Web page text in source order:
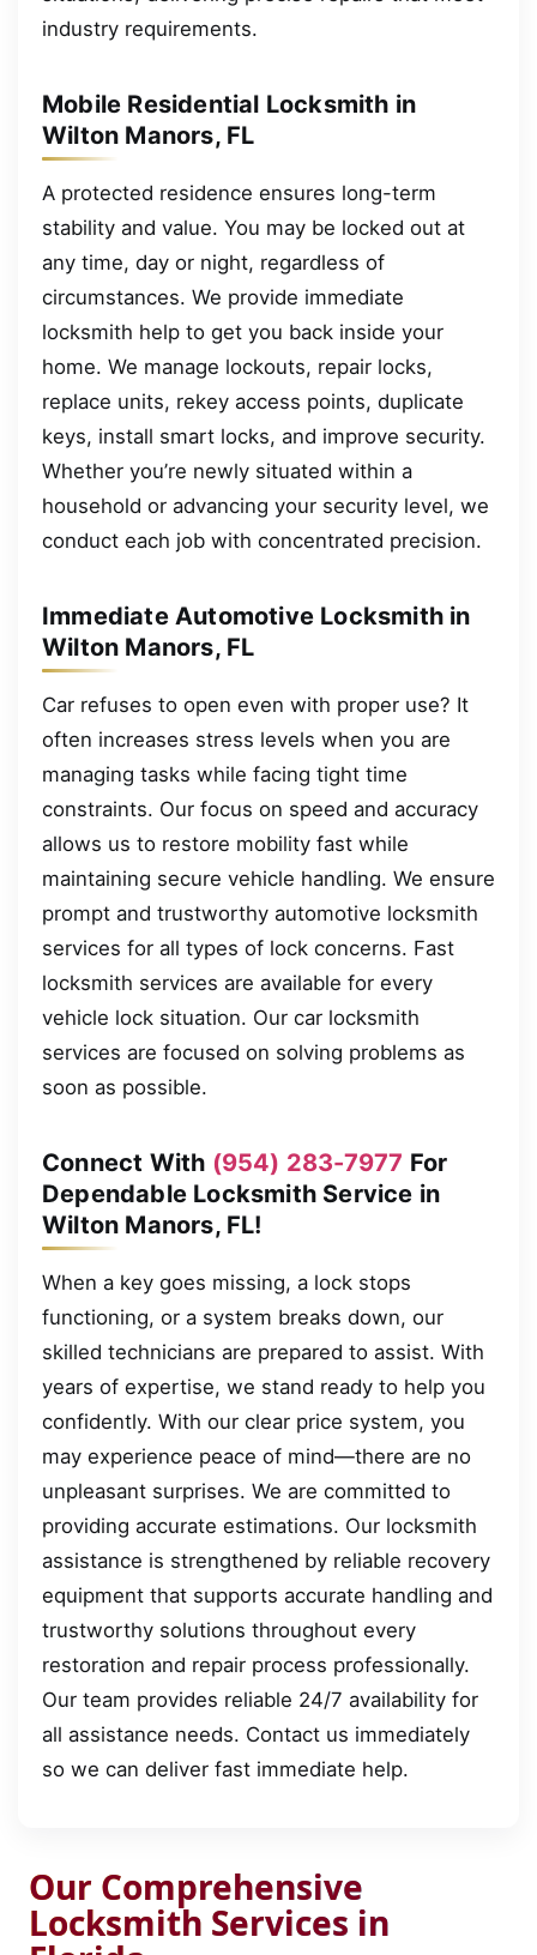
industry requirements.
Mobile Residential Locksmith in
Wilton Manors, FL
A protected residence ensures long-term
stability and value. You may be locked out at
any time, day or night, regardless of
circumstances. We provide immediate
locksmith help to get you back inside your
home. We manage lockouts, repair locks,
replace units, rekey access points, duplicate
keys, install smart locks, and improve security.
Whether you’re newly situated within a
household or advancing your security level, we
conduct each job with concentrated precision.
Immediate Automotive Locksmith in
Wilton Manors, FL
Car refuses to open even with proper use? It
often increases stress levels when you are
managing tasks while facing tight time
constraints. Our focus on speed and accuracy
allows us to restore mobility fast while
maintaining secure vehicle handling. We ensure
prompt and trustworthy automotive locksmith
services for all types of lock concerns. Fast
locksmith services are available for every
vehicle lock situation. Our car locksmith
services are focused on solving problems as
soon as possible.
Connect With (954) 283-7977 For
Dependable Locksmith Service in
Wilton Manors, FL!
When a key goes missing, a lock stops
functioning, or a system breaks down, our
skilled technicians are prepared to assist. With
years of expertise, we stand ready to help you
confidently. With our clear price system, you
may experience peace of mind—there are no
unpleasant surprises. We are committed to
providing accurate estimations. Our locksmith
assistance is strengthened by reliable recovery
equipment that supports accurate handling and
trustworthy solutions throughout every
restoration and repair process professionally.
Our team provides reliable 24/7 availability for
all assistance needs. Contact us immediately
so we can deliver fast immediate help.
Our Comprehensive
Locksmith Services in